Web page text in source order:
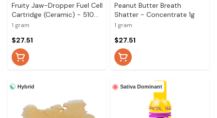
Fruity Jaw-Dropper Fuel Cell
Cartridge (Ceramic) - 510
Thread Cartridge 1g
1 gram
$27.51
Peanut Butter Breath
Shatter - Concentrate 1g
1 gram
$27.51
Hybrid Sativa Dominant